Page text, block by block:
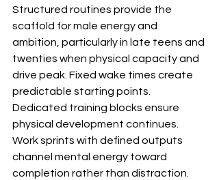
Structured routines provide the
scaffold for male energy and
ambition, particularly in late teens and
twenties when physical capacity and
drive peak. Fixed wake times create
predictable starting points.
Dedicated training blocks ensure
physical development continues.
Work sprints with defined outputs
channel mental energy toward
completion rather than distraction.